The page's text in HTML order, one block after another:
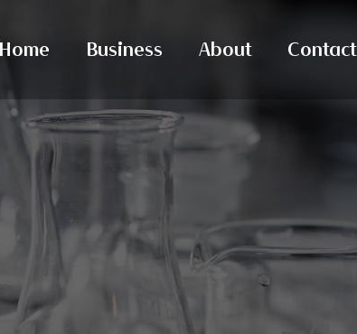
Home Business About Contact